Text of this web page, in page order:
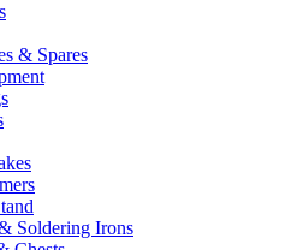
& Spares
Soldering Irons